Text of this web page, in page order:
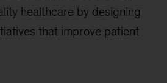
healthcare by designing
that improve patient